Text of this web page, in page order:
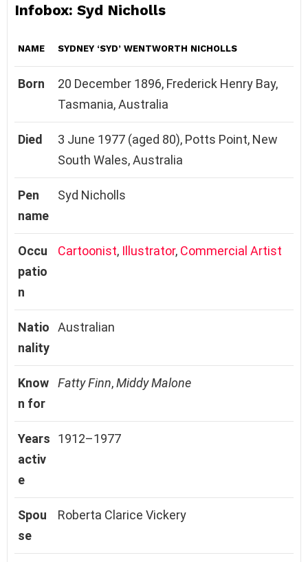
Infobox: Syd Nicholls
NAME SYDNEY ‘SYD’ WENTWORTH NICHOLLS
Born
20 December 1896, Frederick Henry Bay,
Tasmania, Australia
Died
3 June 1977 (aged 80), Potts Point, New
South Wales, Australia
Pen
name
Syd Nicholls
Occu
patio
n
Cartoonist, Illustrator, Commercial Artist
Natio
nality
Australian
Know
n for
Fatty Finn,Middy Malone
Years
activ
e
1912–1977
Spou
se
Roberta Clarice Vickery